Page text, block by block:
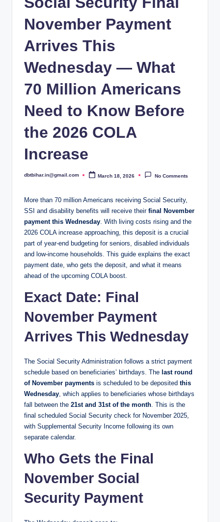
November Payment
Arrives This
Wednesday — What
70 Million Americans
Need to Know Before
the 2026 COLA
Increase
Posted
dbtbihar.in@gmail.com March 18, 2026 No Comments
More than 70 million Americans receiving Social Security,
SSI and disability benefits will receive their final November
payment this Wednesday. With living costs rising and the
2026 COLA increase approaching, this deposit is a crucial
part of year-end budgeting for seniors, disabled individuals
and low-income households. This guide explains the exact
payment date, who gets the deposit, and what it means
ahead of the upcoming COLA boost.
Exact Date: Final
November Payment
Arrives This Wednesday
The Social Security Administration follows a strict payment
schedule based on beneficiaries’ birthdays. The last round
of November payments is scheduled to be deposited this
Wednesday, which applies to beneficiaries whose birthdays
fall between the 21st and 31st of the month. This is the
final scheduled Social Security check for November 2025,
with Supplemental Security Income following its own
separate calendar.
Who Gets the Final
November Social
Security Payment